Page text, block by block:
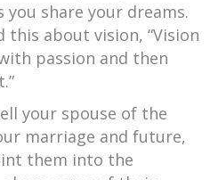
share your dreams.
this about vision, “Vision
passion and then
your spouse of the
marriage and future,
them into the